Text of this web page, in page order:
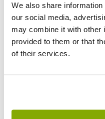
We also share
our social media,
may combine it with other
provided to them or that
of their services.
Why buy from
Price Promise
You'll love your